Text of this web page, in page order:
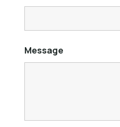
Message